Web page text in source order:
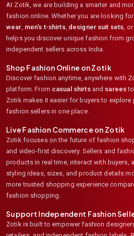
At Zotik, we are building a smarter and
fashion online. Whether you are looking
wear men's t-shirts, designer suit sets , or
helps you discover unique fashion from
independent sellers across India.
Shop Fashion Online on Zotik
Discover fashion anytime, anywhere with
platform. From casual shirtsand sareesto
Zotik makes it easier for buyers to
fashion sellers in one place.
Live Fashion Commerce on Zotik
Zotik focuses on the future of fashion
and video-first discovery. Sellers and
products in real time, interact with buyers,
styling ideas, sizes, and product details
more trusted shopping experience
fashion shopping.
Support Independent Fashion
Zotik is built to empower fashion